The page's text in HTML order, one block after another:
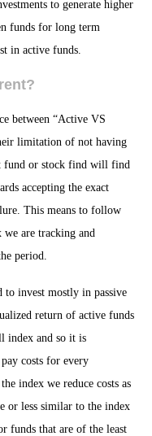
to generate higher
funds for long term
in active funds.
between “Active VS
limitation of not having
fund or stock find will find
accepting the exact
This means to follow
we are tracking and
period.
invest mostly in passive
return of active funds
index and so it is
costs for every
index we reduce costs as
or less similar to the index
funds that are of the least